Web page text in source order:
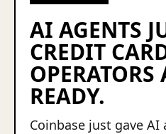
AI AGENTS
CREDIT
OPERATORS
READY.
Coinbase just gave